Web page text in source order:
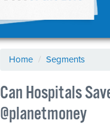
Home / Segments
Can Hospitals
@planetmoney